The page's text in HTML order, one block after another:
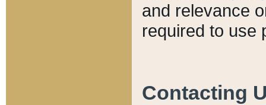
and relevance
required to use
Contacting